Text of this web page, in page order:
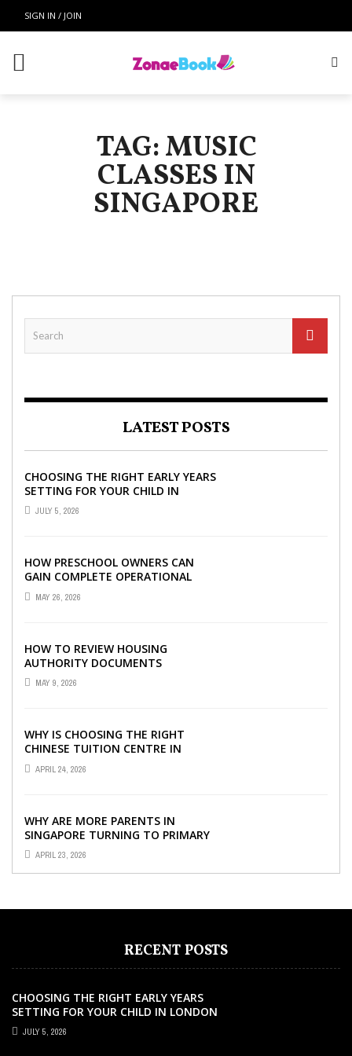
SIGN IN / JOIN
TAG: MUSIC
CLASSES IN
SINGAPORE
LATEST POSTS
CHOOSING THE RIGHT EARLY YEARS
SETTING FOR YOUR CHILD IN
LONDON
JULY 5, 2026
HOW PRESCHOOL OWNERS CAN
GAIN COMPLETE OPERATIONAL
VISIBILITY WITH THE RIGHT ERP
SOFTWARE
MAY 26, 2026
HOW TO REVIEW HOUSING
AUTHORITY DOCUMENTS
MAY 9, 2026
WHY IS CHOOSING THE RIGHT
CHINESE TUITION CENTRE IN
SINGAPORE SO IMPORTANT FOR
YOUR CHILD’S ...
APRIL 24, 2026
WHY ARE MORE PARENTS IN
SINGAPORE TURNING TO PRIMARY
TUITION?
APRIL 23, 2026
RECENT POSTS
CHOOSING THE RIGHT EARLY YEARS
SETTING FOR YOUR CHILD IN LONDON
JULY 5, 2026